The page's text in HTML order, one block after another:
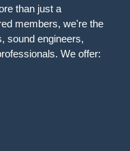
than just a
members, we're the
sound engineers,
We offer: